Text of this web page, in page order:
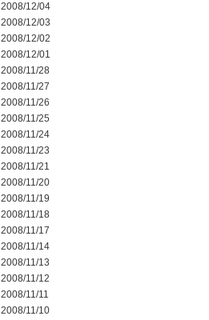
2008/12/04
2008/12/03
2008/12/02
2008/12/01
2008/11/28
2008/11/27
2008/11/26
2008/11/25
2008/11/24
2008/11/23
2008/11/21
2008/11/20
2008/11/19
2008/11/18
2008/11/17
2008/11/14
2008/11/13
2008/11/12
2008/11/11
2008/11/10